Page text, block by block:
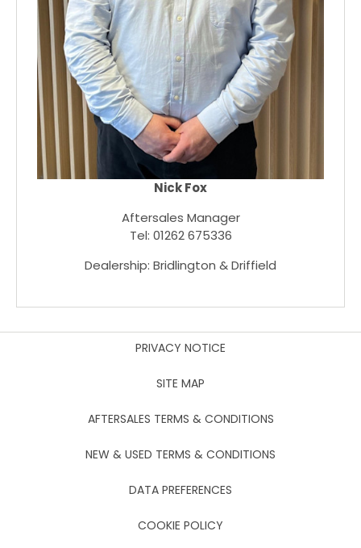
Nick Fox
Aftersales Manager
Tel: 01262 675336
Dealership: Bridlington & Driffield
PRIVACY NOTICE
SITE MAP
AFTERSALES TERMS & CONDITIONS
NEW & USED TERMS & CONDITIONS
DATA PREFERENCES
COOKIE POLICY